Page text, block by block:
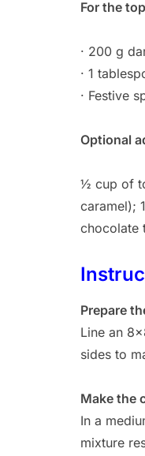
For the
· 200 g
· 1
· Festive
Optional
½ cup of
caramel);
chocolate
Prepare
Line an
sides to
Make the
In a
mixture